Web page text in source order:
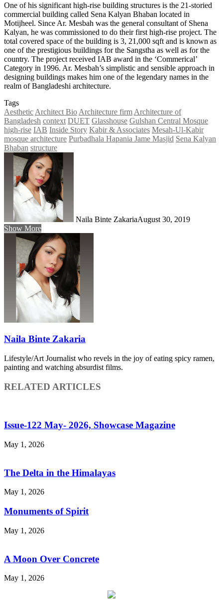
One of his significant high-rise building structures is the 21-storied
commercial building called Sena Kalyan Bhaban located in
Motijheel. Since Ar. Mesbah was the general consultant of Shena
Kalyan, he was commissioned to do their first high-rise project. The
total covered space of the building is 3, 21,000 sqft and is known as
one of the prestigious buildings for the Sangstha as well as for the
country. The project received IAB award in the ‘Commerical’
Category in 1996. Ar. Mesbah’s simplistic and sensible approach in
designing buildings makes him one of the legendary names in the
realm of Bangladeshi architecture.
Tags
Aesthetic Architect Bio Architecture firm Architecture of
Bangladesh context DUET Glasshouse Gulshan Central Mosque
high-rise IAB Inside Story Kabir & Associates Mesah-Ul-Kabir
mosque architecture Purbadhala Hapania Jame Masjid Sena Kalyan
Bhaban structure
Naila Binte ZakariaAugust 30, 2019
Show More
Naila Binte Zakaria
Lifestyle/Art Journalist who revels in the joy of eating spicy ramen,
painting and watching absurdist films.
RELATED ARTICLES
Issue-122 May- 2026, Showcase Magazine
May 1, 2026
The Delta in the Himalayas
May 1, 2026
Monuments of Spirit
May 1, 2026
A Moon Over Concrete
May 1, 2026